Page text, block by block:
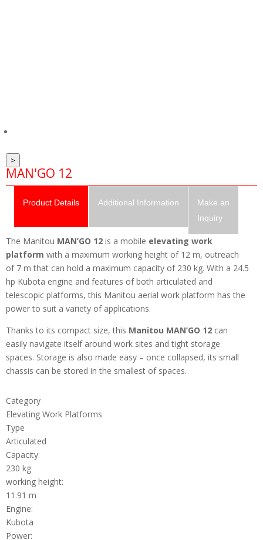
>
MAN'GO 12
Product Details Additional Information
Make an
Inquiry
The Manitou MAN’GO 12 is a mobile elevating work
platform with a maximum working height of 12 m, outreach
of 7 m that can hold a maximum capacity of 230 kg. With a 24.5
hp Kubota engine and features of both articulated and
telescopic platforms, this Manitou aerial work platform has the
power to suit a variety of applications.
Thanks to its compact size, this Manitou MAN’GO 12 can
easily navigate itself around work sites and tight storage
spaces. Storage is also made easy – once collapsed, its small
chassis can be stored in the smallest of spaces.
Category
Elevating Work Platforms
Type
Articulated
Capacity:
230 kg
working height:
11.91 m
Engine:
Kubota
Power: